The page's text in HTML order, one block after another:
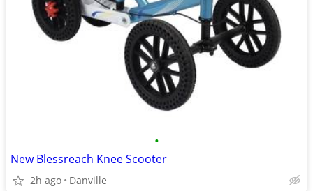
•
New Blessreach Knee Scooter
2h ago Danville